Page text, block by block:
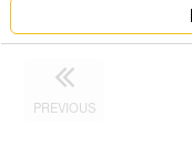
PREVIOUS